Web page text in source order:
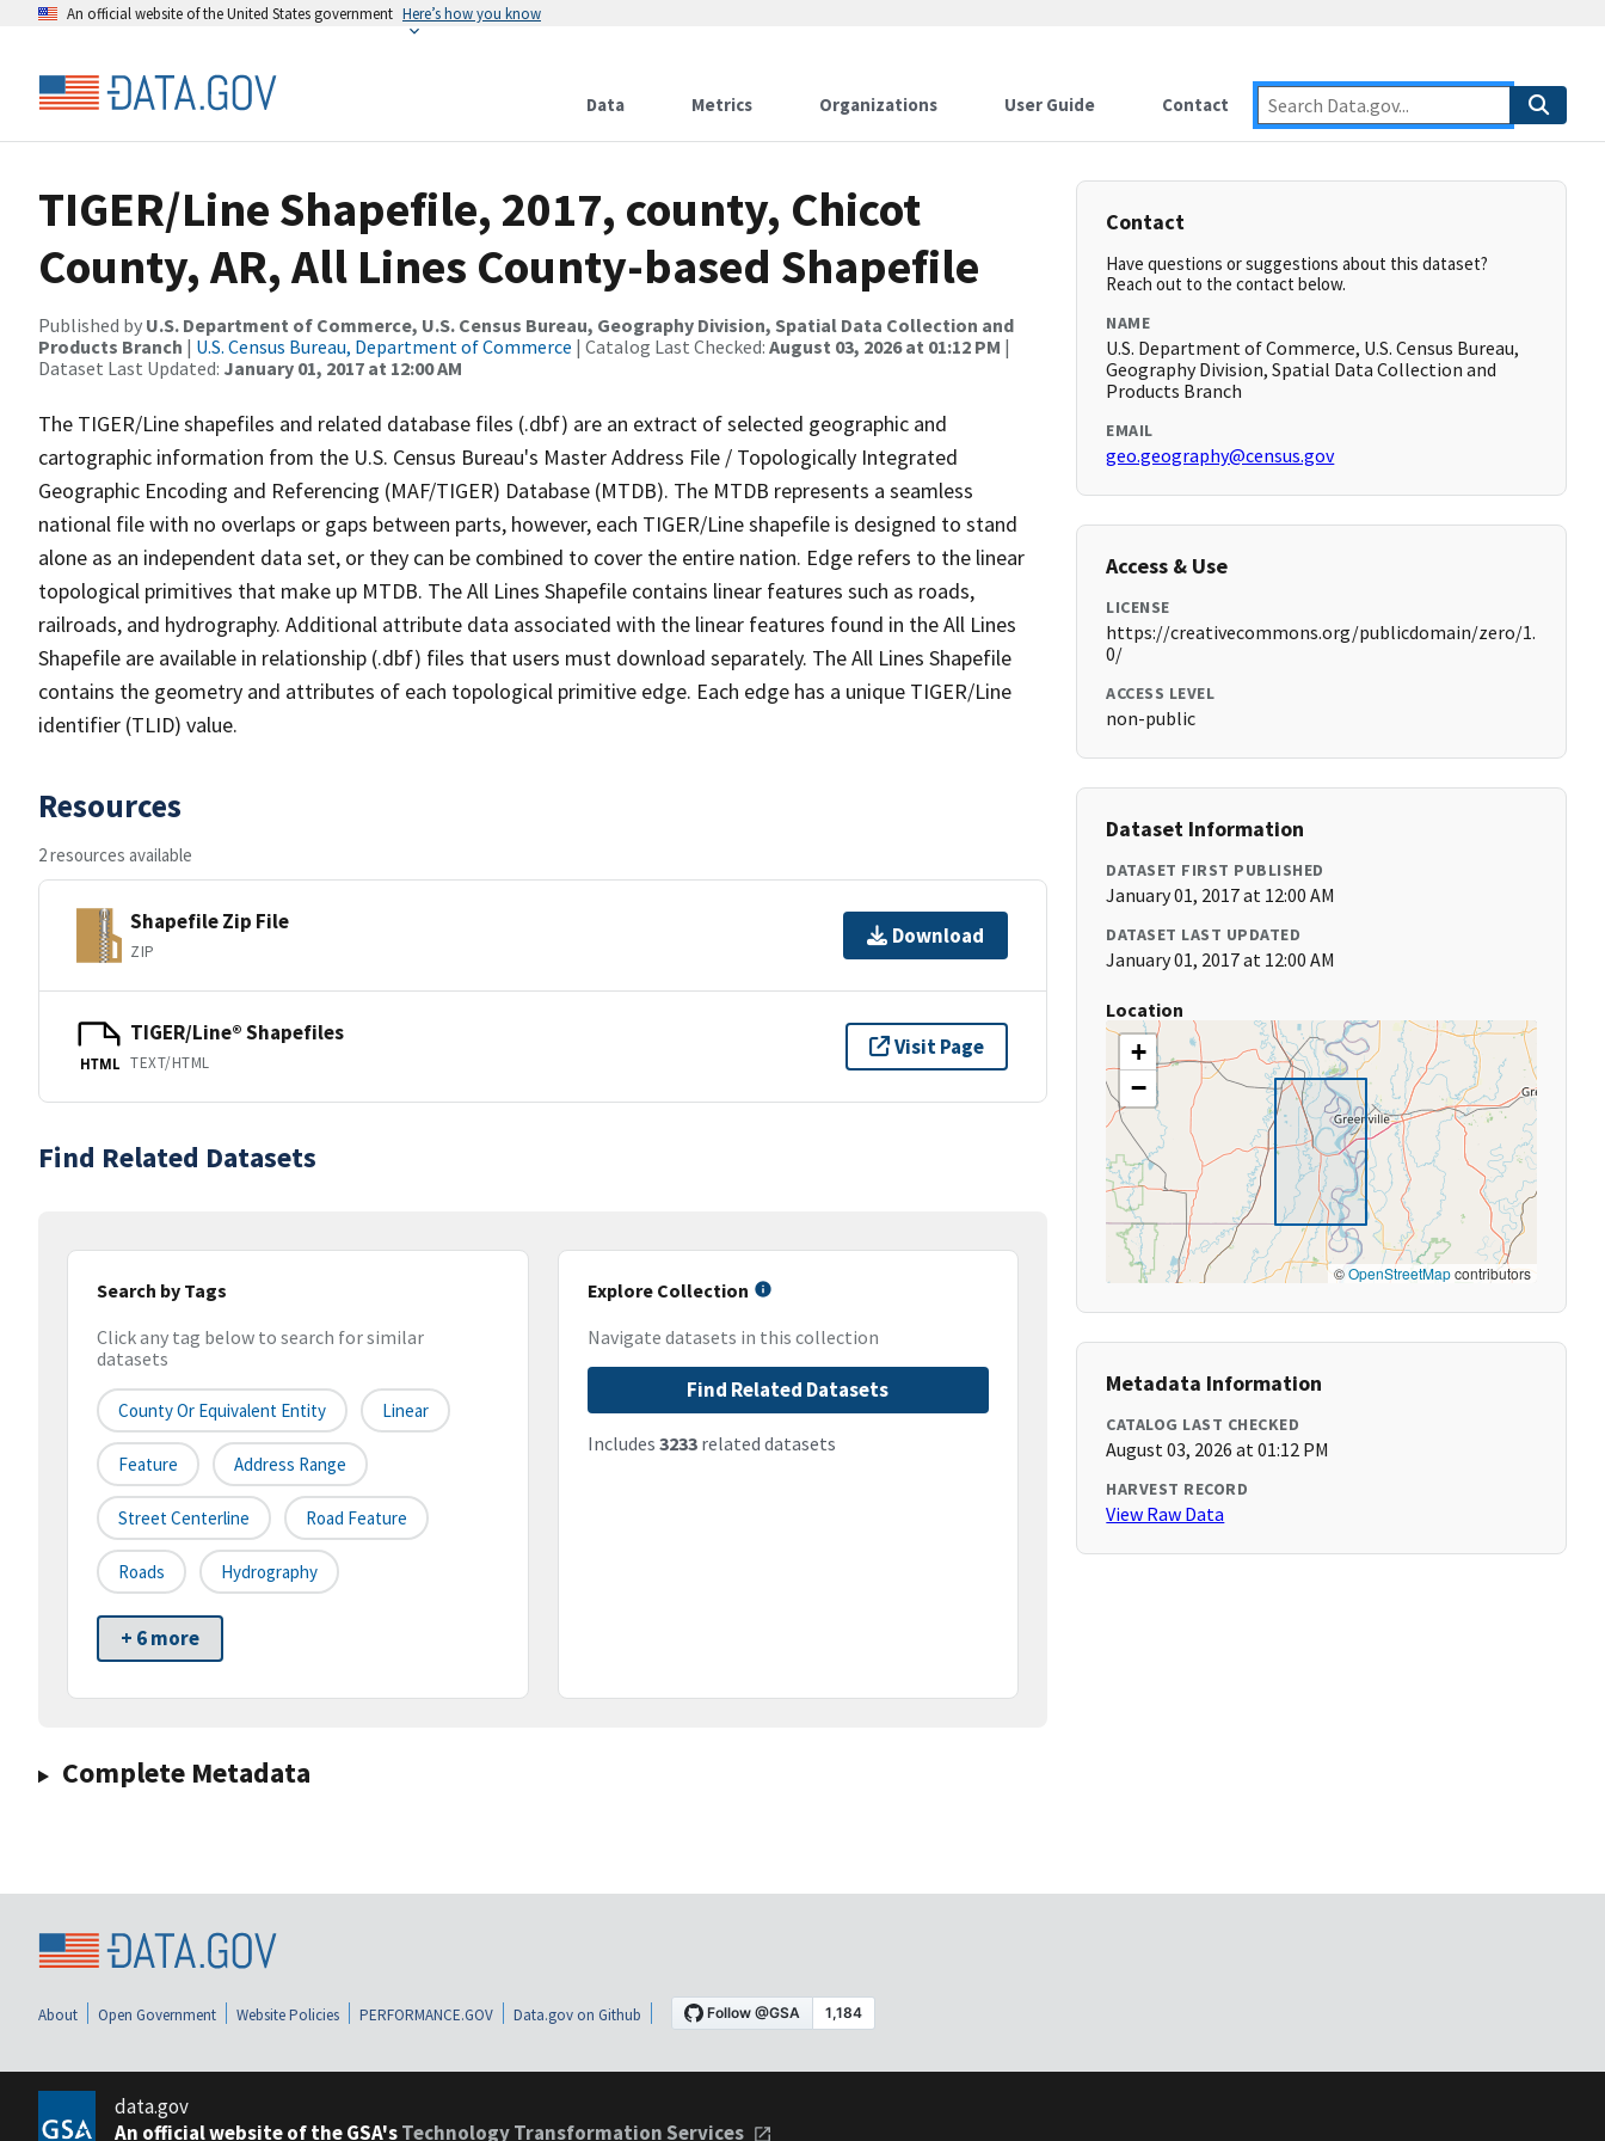
An official website of the United States government Here’s how you know
Data Metrics Organizations User Guide Contact
TIGER/Line Shapefile, 2017, county, Chicot
County, AR, All Lines County-based Shapefile
Published by U.S. Department of Commerce, U.S. Census Bureau, Geography Division, Spatial Data Collection and
Products Branch | U.S. Census Bureau, Department of Commerce | Catalog Last Checked: August 03, 2026 at 01:12 PM |
Dataset Last Updated: January 01, 2017 at 12:00 AM
The TIGER/Line shapefiles and related database files (.dbf) are an extract of selected geographic and
cartographic information from the U.S. Census Bureau's Master Address File / Topologically Integrated
Geographic Encoding and Referencing (MAF/TIGER) Database (MTDB). The MTDB represents a seamless
national file with no overlaps or gaps between parts, however, each TIGER/Line shapefile is designed to stand
alone as an independent data set, or they can be combined to cover the entire nation. Edge refers to the linear
topological primitives that make up MTDB. The All Lines Shapefile contains linear features such as roads,
railroads, and hydrography. Additional attribute data associated with the linear features found in the All Lines
Shapefile are available in relationship (.dbf) files that users must download separately. The All Lines Shapefile
contains the geometry and attributes of each topological primitive edge. Each edge has a unique TIGER/Line
identifier (TLID) value.
Resources
2 resources available
Shapefile Zip File
ZIP
Download
HTML
TIGER/Line® Shapefiles
TEXT/HTML
Visit Page
Find Related Datasets
Search by Tags
Click any tag below to search for similar
datasets
County Or Equivalent Entity Linear
Feature Address Range
Street Centerline Road Feature
Roads Hydrography
+ 6 more
Explore Collection
Navigate datasets in this collection
Find Related Datasets
Includes 3233related datasets
Complete Metadata
Contact
Have questions or suggestions about this dataset?
Reach out to the contact below.
NAME
U.S. Department of Commerce, U.S. Census Bureau,
Geography Division, Spatial Data Collection and
Products Branch
EMAIL
geo.geography@census.gov
Access & Use
LICENSE
https://creativecommons.org/publicdomain/zero/1.
0/
ACCESS LEVEL
non-public
Dataset Information
DATASET FIRST PUBLISHED
January 01, 2017 at 12:00 AM
DATASET LAST UPDATED
January 01, 2017 at 12:00 AM
Location
+
−
©OpenStreetMapcontributors
Metadata Information
CATALOG LAST CHECKED
August 03, 2026 at 01:12 PM
HARVEST RECORD
View Raw Data
About Open Government Website Policies PERFORMANCE.GOV Data.gov on Github
data.gov
An official website of the GSA'sTechnology Transformation Services